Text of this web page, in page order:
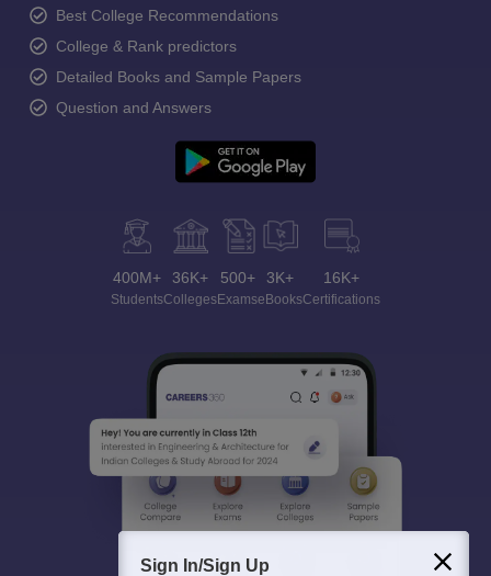
Best College Recommendations
College & Rank predictors
Detailed Books and Sample Papers
Question and Answers
400M+
Students
36K+
Colleges
500+
Exams
3K+
eBooks
16K+
Certifications
Sign In/Sign Up